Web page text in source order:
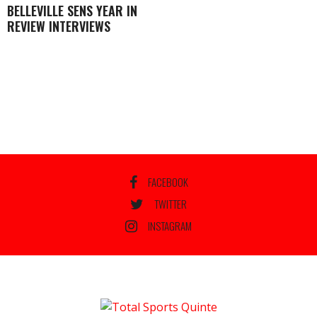
BELLEVILLE SENS YEAR IN
REVIEW INTERVIEWS
FACEBOOK
TWITTER
INSTAGRAM